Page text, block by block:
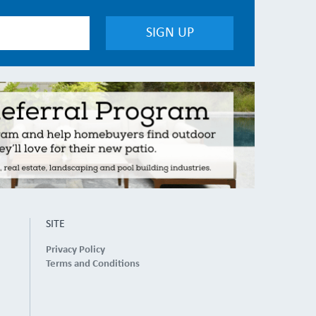
SITE
Privacy Policy
Terms and Conditions